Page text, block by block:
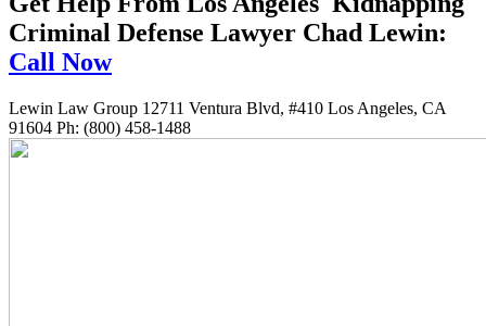
Criminal Defense Lawyer Chad Lewin:
Call Now
Lewin Law Group 12711 Ventura Blvd, #410 Los Angeles, CA
91604 Ph: (800) 458-1488